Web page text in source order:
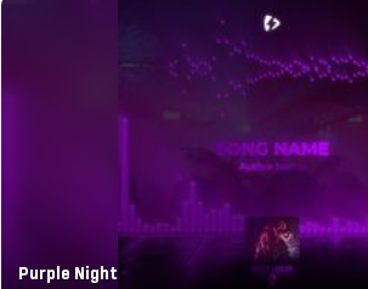
Purple Night